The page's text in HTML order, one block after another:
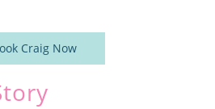
Craig Now